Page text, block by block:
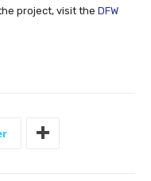
project, visit the DFW